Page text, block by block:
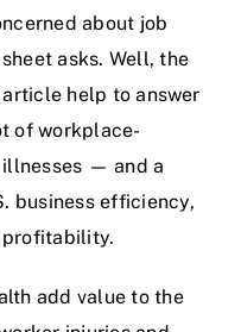
about job
asks. Well, the
help to answer
of workplace-
illnesses — and a
business efficiency,
profitability.
add value to the